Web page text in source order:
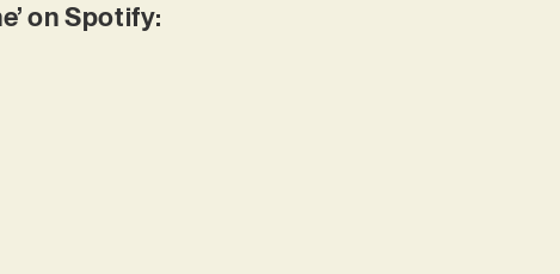
on Spotify: